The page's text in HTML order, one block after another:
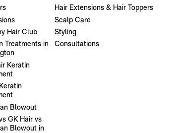
Hair Club
Treatments in
Keratin
Blowout
GK Hair vs
Blowout in
Hair Extensions & Hair Toppers
Scalp Care
Styling
Consultations